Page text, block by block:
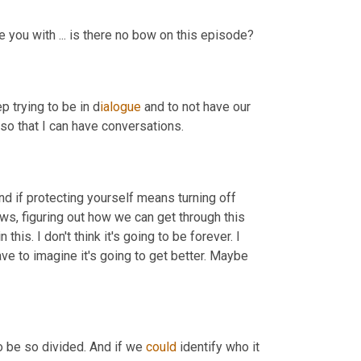
you with ... is there no bow on this episode?
trying to be in dialogue and to not have our
that I can have conversations.
if protecting yourself means turning off
figuring out how we can get through this
this. I don't think it's going to be forever. I
to imagine it's going to get better. Maybe
be so divided. And if we could identify who it